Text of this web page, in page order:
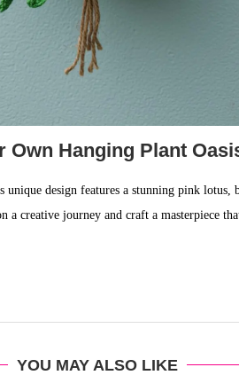
Hanging Plant
design features a stunning pink
a creative journey and craft a masterpiece
YOU MAY ALSO LIKE